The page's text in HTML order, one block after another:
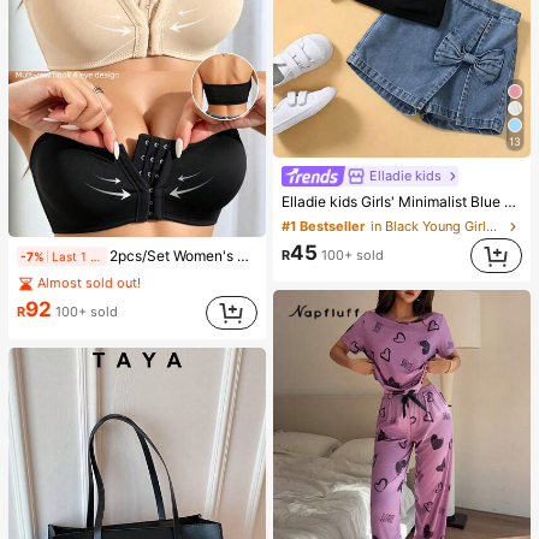
-7% 2pcs/Set Women's Strapless Non-Wired Push-Up Bandeau Bra, Anti-Slip Back Closure Comfortable Casual Everyday Wear
Almost sold out!
R92 100+ sold
13
Elladie kids
Elladie kids Girls' Minimalist Blue & White Floral Bow & Pearl Pattern Print Basic Black Short T-Shirt, Comfortable Summer Casual Everyday Outfit
#1 Bestseller
in Black Young Girls Tops
R45 100+ sold